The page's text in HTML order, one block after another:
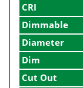
CRI
Dimmable
Diameter
Dim
Cut Out